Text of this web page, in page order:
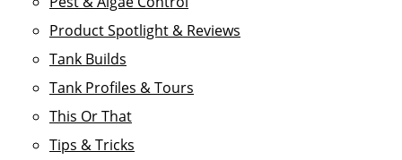
Product Spotlight & Reviews
Tank Builds
Tank Profiles & Tours
This Or That
Tips & Tricks